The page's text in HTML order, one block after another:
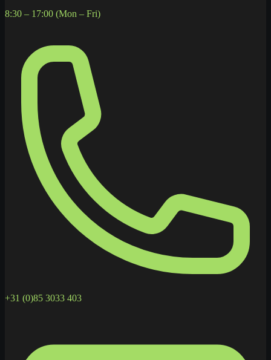
8:30 – 17:00 (Mon – Fri)
+31 (0)85 3033 403